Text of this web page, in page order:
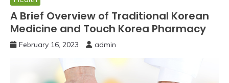
A Brief Overview of Traditional Korean
Medicine and Touch Korea Pharmacy
February 16, 2023 admin